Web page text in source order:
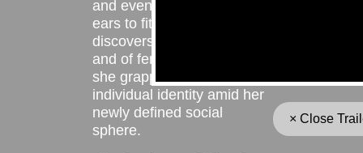
and even piercing her own
ears to fit in. As she
discovers the joys of dance
and of female camaraderie,
she grapples with her
individual identity amid her
newly defined social
sphere.
× Close